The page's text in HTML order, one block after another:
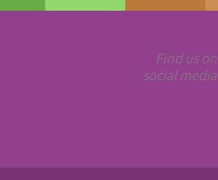
Find us on
social media